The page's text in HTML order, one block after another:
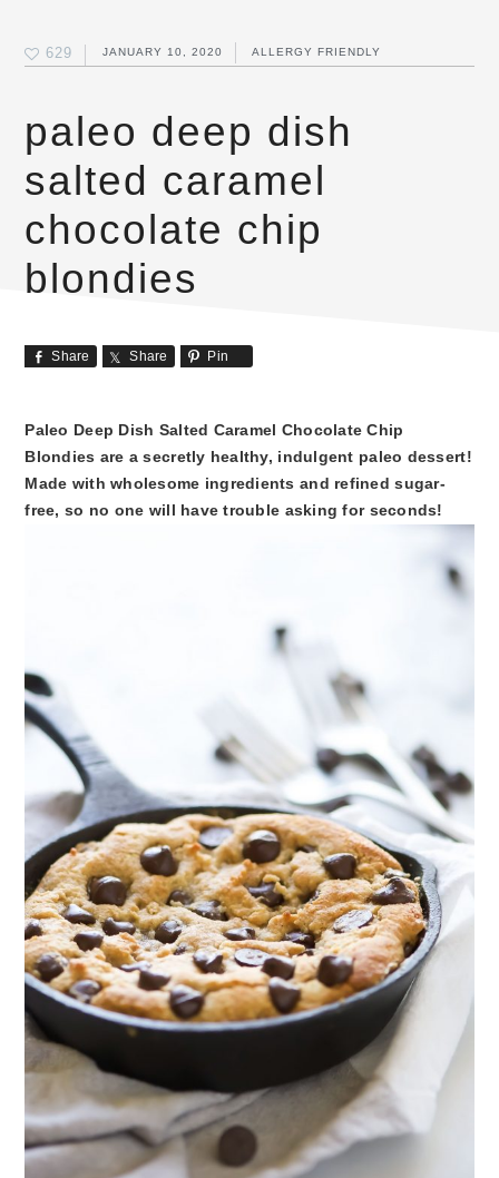
629 JANUARY 10, 2020 ALLERGY FRIENDLY
paleo deep dish
salted caramel
chocolate chip
blondies
Share Share Pin
Paleo Deep Dish Salted Caramel Chocolate Chip
Blondies are a secretly healthy, indulgent paleo dessert!
Made with wholesome ingredients and refined sugar-
free, so no one will have trouble asking for seconds!